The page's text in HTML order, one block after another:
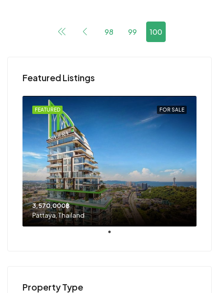
98 99 100
Featured Listings
FOR SALE
FEATURED
3,570,000฿
Pattaya, Thailand
Property Type